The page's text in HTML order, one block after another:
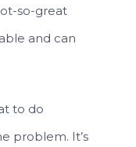
so-great
and can
to do
problem. It’s